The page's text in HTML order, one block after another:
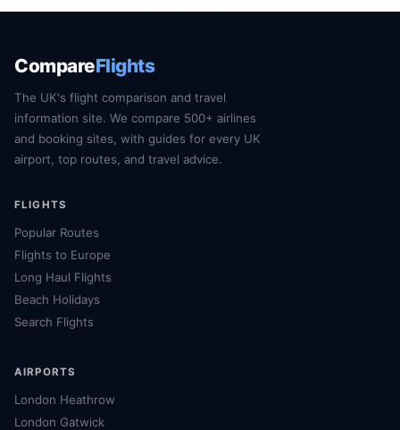
CompareFlights
The UK's flight comparison and travel
information site. We compare 500+ airlines
and booking sites, with guides for every UK
airport, top routes, and travel advice.
FLIGHTS
Popular Routes
Flights to Europe
Long Haul Flights
Beach Holidays
Search Flights
AIRPORTS
London Heathrow
London Gatwick